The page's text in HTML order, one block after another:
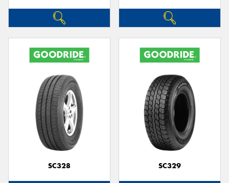
SC328 SC329